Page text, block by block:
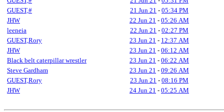
GUEST,#
21 Jun 21 - 05:34 PM
JHW
22 Jun 21 - 05:26 AM
leeneia
22 Jun 21 - 02:27 PM
GUEST,Rory
23 Jun 21 - 12:37 AM
JHW
23 Jun 21 - 06:12 AM
Black belt caterpillar wrestler
23 Jun 21 - 06:22 AM
Steve Gardham
23 Jun 21 - 09:26 AM
GUEST,Rory
23 Jun 21 - 08:16 PM
JHW
24 Jun 21 - 05:25 AM